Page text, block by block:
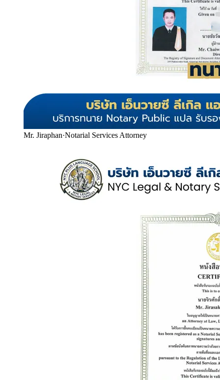
Mr. Jiraphan·Notarial Services Attorney